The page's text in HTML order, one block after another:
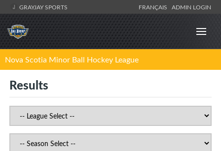
GRAYJAY SPORTS FRANÇAIS ADMIN LOGIN
Nova Scotia Minor Ball Hockey League
Results